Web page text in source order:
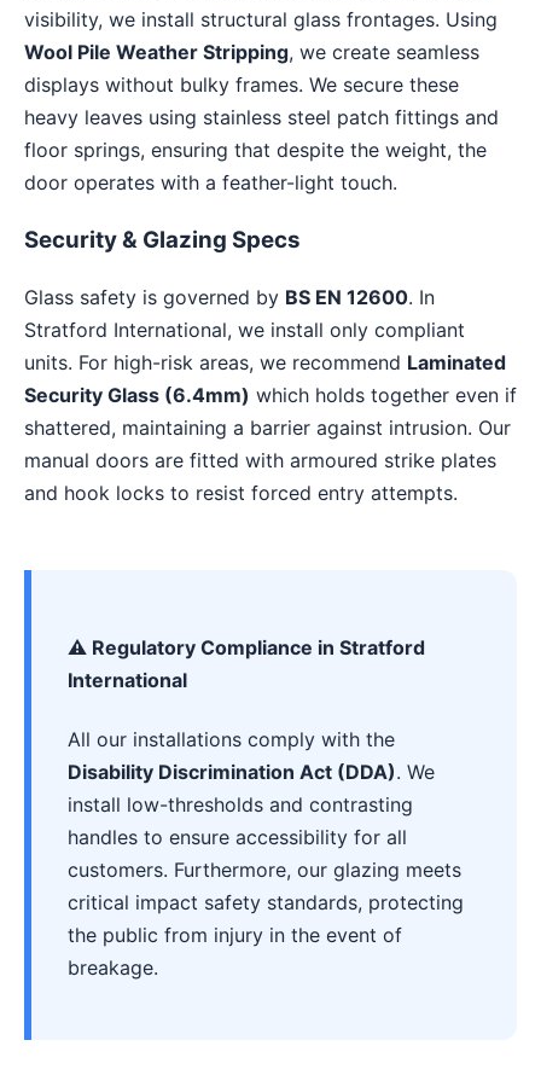
visibility, we install structural glass frontages. Using
Wool Pile Weather Stripping, we create seamless
displays without bulky frames. We secure these
heavy leaves using stainless steel patch fittings and
floor springs, ensuring that despite the weight, the
door operates with a feather-light touch.
Security & Glazing Specs
Glass safety is governed by BS EN 12600. In
Stratford International, we install only compliant
units. For high-risk areas, we recommend Laminated
Security Glass (6.4mm) which holds together even if
shattered, maintaining a barrier against intrusion. Our
manual doors are fitted with armoured strike plates
and hook locks to resist forced entry attempts.
⚠️ Regulatory Compliance in Stratford
International
All our installations comply with the
Disability Discrimination Act (DDA). We
install low-thresholds and contrasting
handles to ensure accessibility for all
customers. Furthermore, our glazing meets
critical impact safety standards, protecting
the public from injury in the event of
breakage.